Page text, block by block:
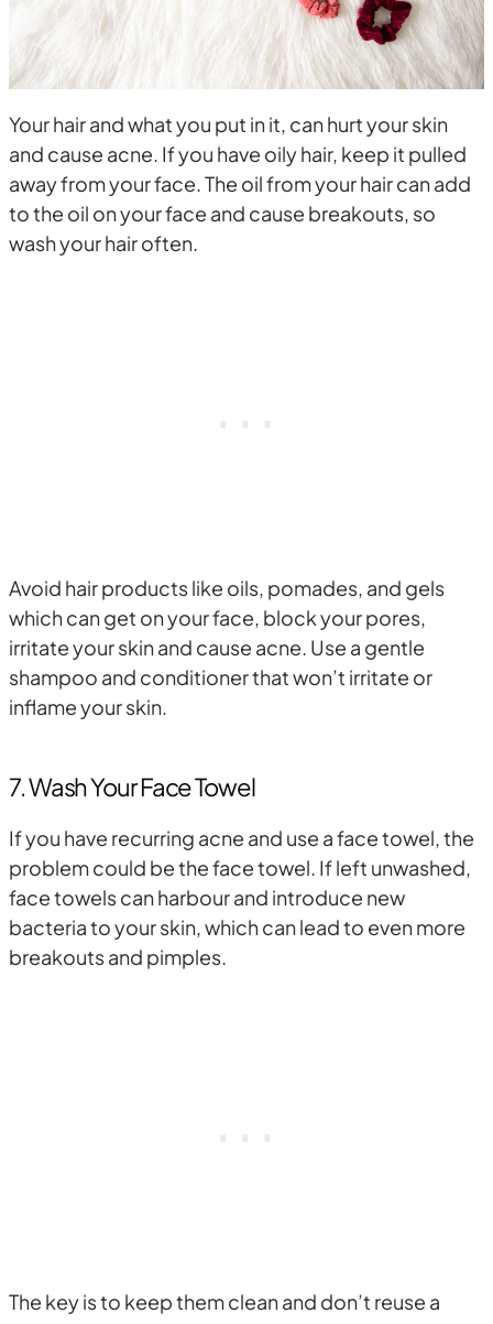
Your hair and what you put in it, can hurt your skin
and cause acne. If you have oily hair, keep it pulled
away from your face. The oil from your hair can add
to the oil on your face and cause breakouts, so
wash your hair often.
Avoid hair products like oils, pomades, and gels
which can get on your face, block your pores,
irritate your skin and cause acne. Use a gentle
shampoo and conditioner that won’t irritate or
inflame your skin.
7. Wash Your Face Towel
If you have recurring acne and use a face towel, the
problem could be the face towel. If left unwashed,
face towels can harbour and introduce new
bacteria to your skin, which can lead to even more
breakouts and pimples.
The key is to keep them clean and don’t reuse a